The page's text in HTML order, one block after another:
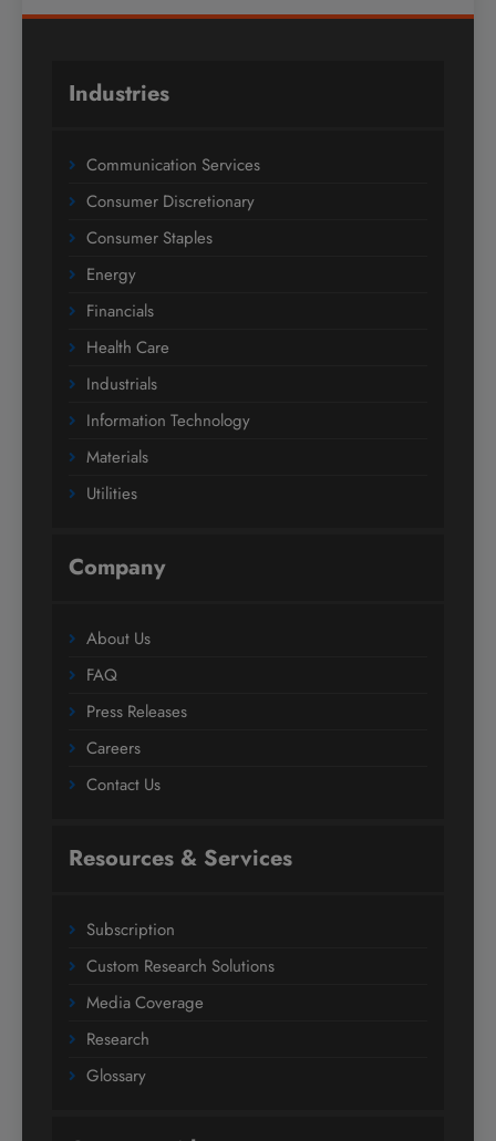
Industries
Communication Services
Consumer Discretionary
Consumer Staples
Energy
Financials
Health Care
Industrials
Information Technology
Materials
Utilities
Company
About Us
FAQ
Press Releases
Careers
Contact Us
Resources & Services
Subscription
Custom Research Solutions
Media Coverage
Research
Glossary